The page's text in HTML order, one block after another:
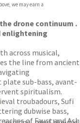
we may earn a
drone continuum .
enlightening
across musical,
the line from ancient
plate sub-bass, avant-
spiritualism.
troubadours, Sufi
dubwise bass,
of Faust and Ash